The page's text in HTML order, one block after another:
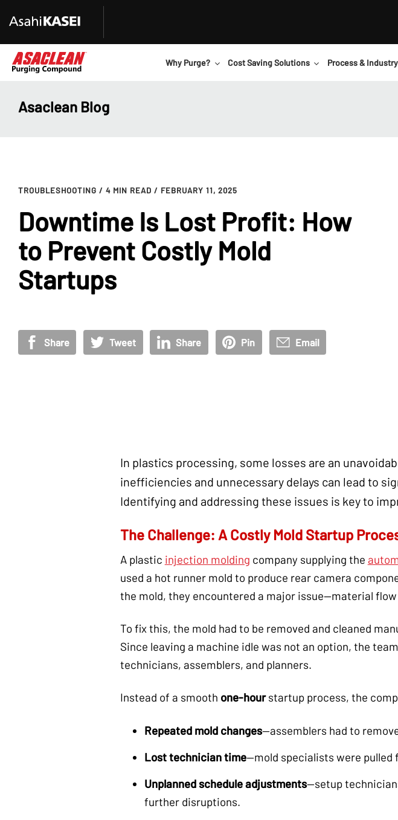
Why Purge? Cost Saving Solutions Process & Industry
Asaclean Blog
TROUBLESHOOTING / 4 MIN READ / FEBRUARY 11, 2025
Downtime Is Lost Profit: How
to Prevent Costly Mold
Startups
Share Tweet Share Pin Email
In plastics processing, some losses are an
inefficiencies and unnecessary delays can lead to
Identifying and addressing these issues is key to
The Challenge: A Costly Mold Startup
A plastic injection molding company supplying the
used a hot runner mold to produce rear camera
the mold, they encountered a major issue—material
To fix this, the mold had to be removed and cleaned
Since leaving a machine idle was not an option, the
technicians, assemblers, and planners.
Instead of a smooth one-hourstartup process, the
Repeated mold changes—assemblers had to
Lost technician time—mold specialists were pulled
Unplanned schedule adjustments—setup
further disruptions.